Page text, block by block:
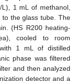
1 mL of methanol,
the glass tube. The
(HS R200 heating-
cooled to room
1 mL of distilled
phase was filtered
and then analyzed
detector and a